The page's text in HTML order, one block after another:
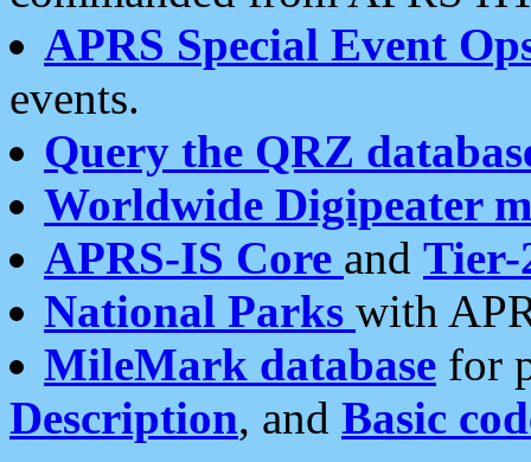
APRS Special Event
events.
Query the QRZ
Worldwide Digipeater
APRS-IS Core and Tier-
National Parks with
MileMark database for
Description, and Basic